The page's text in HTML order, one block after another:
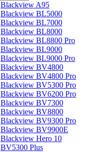
Blackview A95
Blackview BL5000
Blackview BL7000
Blackview BL8000
Blackview BL8800 Pro
Blackview BL9000
Blackview BL9000 Pro
Blackview BV4800
Blackview BV4800 Pro
Blackview BV5300 Pro
Blackview BV6200 Pro
Blackview BV7300
Blackview BV8800
Blackview BV9300 Pro
Blackview BV9900E
Blackview Hero 10
BV5300 Plus